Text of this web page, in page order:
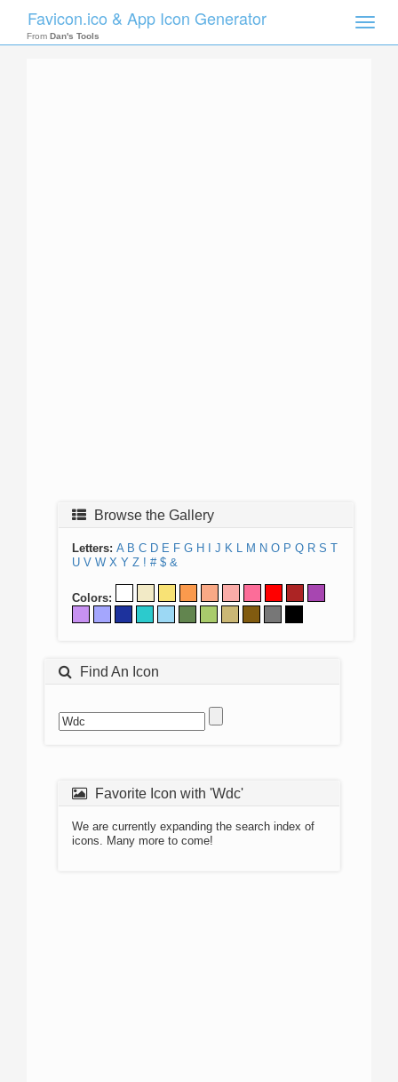
Toggle
Favicon.ico & App Icon Generator
From Dan's Tools
Browse the Gallery
Letters: A B C D E F G H J K L M N O P Q R S T
U V W X Y Z ! # $ &
Colors:
Find An Icon
Favorite Icon with 'Wdc'
We are currently expanding the search index of
icons. Many more to come!